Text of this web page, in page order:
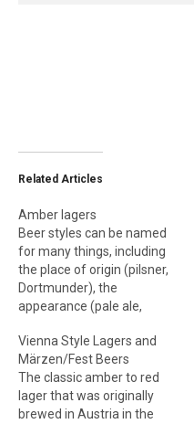
Related Articles
Amber lagers
Beer styles can be named
for many things, including
the place of origin (pilsner,
Dortmunder), the
appearance (pale ale,
wine, tripel). How then did
the amber lagers—which
are known as Vienna,
märzen and Oktoberfest—
come to be named after a
Vienna Style Lagers and
Märzen/Fest Beers
The classic amber to red
lager that was originally
brewed in Austria in the